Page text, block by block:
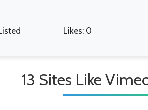
Likes: 0
13 Sites Like